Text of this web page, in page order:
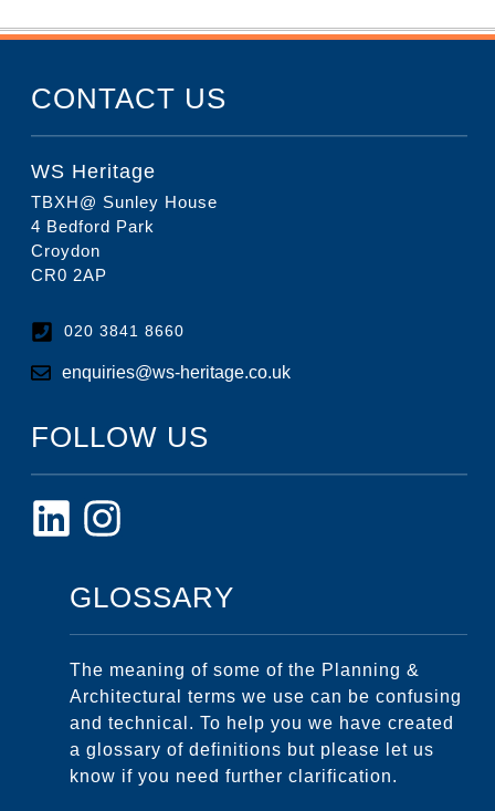
CONTACT US
WS Heritage
TBXH@ Sunley House
4 Bedford Park
Croydon
CR0 2AP
020 3841 8660
enquiries@ws-heritage.co.uk
FOLLOW US
GLOSSARY
The meaning of some of the Planning &
Architectural terms we use can be confusing
and technical. To help you we have created
a glossary of definitions but please let us
know if you need further clarification.